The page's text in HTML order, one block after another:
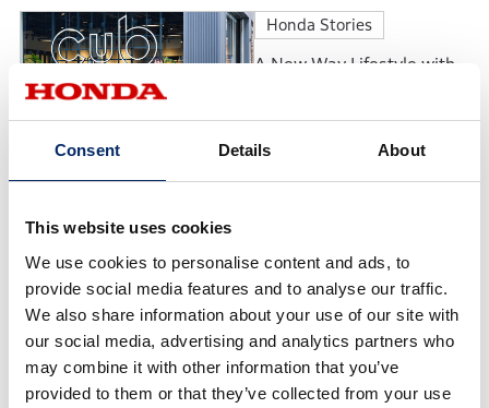
Consent Details About
This website uses cookies
We use cookies to personalise content and ads, to
provide social media features and to analyse our traffic.
We also share information about your use of our site with
our social media, advertising and analytics partners who
may combine it with other information that you’ve
provided to them or that they’ve collected from your use
Honda Stories
A New Way Lifestyle with
Honda Stories
Philosophy Behind the
Honda Cars Award’s Top
Dealership
Feature
Accord 50th Anniversary:
The Evolution of a Model in